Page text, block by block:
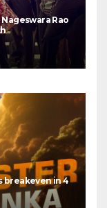
Nageswara Rao
breakeven in 4